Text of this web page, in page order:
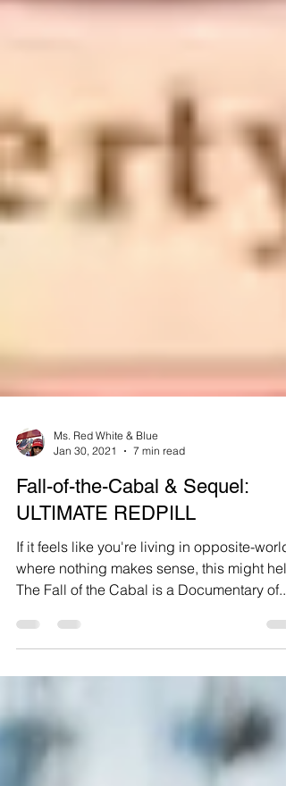
Ms. Red White & Blue
Jan 30, 2021
7 min read
Fall-of-the-Cabal & Sequel:
ULTIMATE REDPILL
If it feels like you're living in opposite-world
where nothing makes sense, this might
The Fall of the Cabal is a Documentary of...